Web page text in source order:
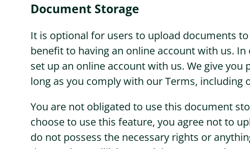
Document Storage
It is optional for users to upload documents
benefit to having an online account with us.
set up an online account with us. We give
long as you comply with our Terms, including
You are not obligated to use this document
choose to use this feature, you agree not to
do not possess the necessary rights or